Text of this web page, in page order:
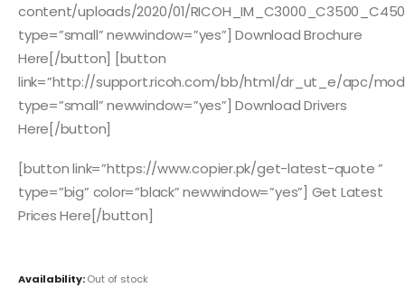
content/uploads/2020/01/
type=”small” newwindow=”yes”] Download Brochure
Here[/button] [button
link=”http://support.ricoh.com/bb/html/dr_ut_e/apc/
type=”small” newwindow=”yes”] Download Drivers
Here[/button]
[button link=”https://www.copier.pk/get-latest-quote ”
type=”big” color=”black” newwindow=”yes”] Get Latest
Prices Here[/button]
Availability:Out of stock